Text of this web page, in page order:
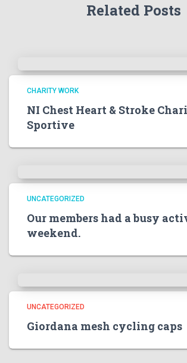
Related Posts
CHARITY WORK
NI Chest Heart & Stroke
Sportive
UNCATEGORIZED
Our members had a busy
weekend.
UNCATEGORIZED
Giordana mesh cycling caps